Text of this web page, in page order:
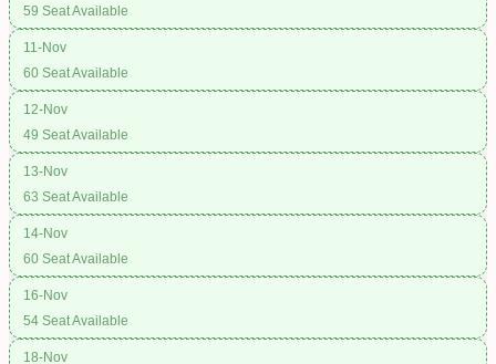
59 Seat Available
11-Nov
60 Seat Available
12-Nov
49 Seat Available
13-Nov
63 Seat Available
14-Nov
60 Seat Available
16-Nov
54 Seat Available
18-Nov